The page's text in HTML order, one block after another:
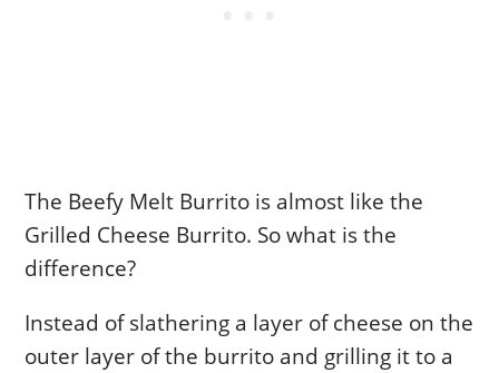
The Beefy Melt Burrito is almost like the
Grilled Cheese Burrito. So what is the
difference?
Instead of slathering a layer of cheese on the
outer layer of the burrito and grilling it to a